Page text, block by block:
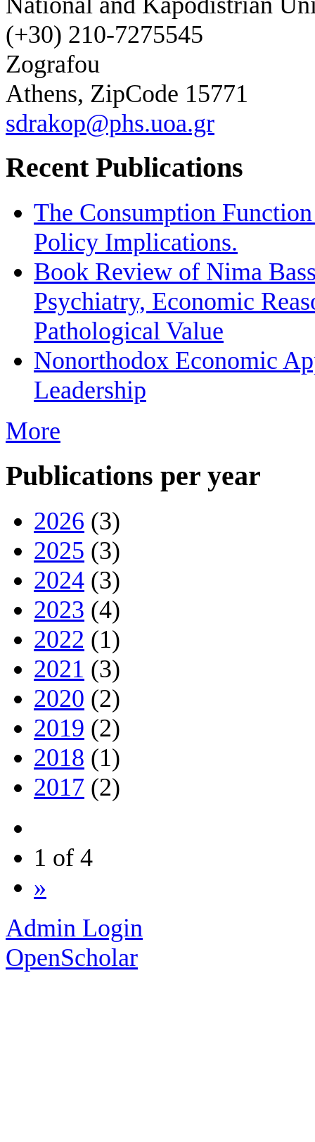
(+30) 210-7275545
Zografou
Athens, ZipCode 15771
sdrakop@phs.uoa.gr
Recent Publications
The Consumption
Policy Implications.
Book Review of Nima
Psychiatry, Economic
Pathological Value
Nonorthodox Economic
Leadership
More
Publications per year
2026 (3)
2025 (3)
2024 (3)
2023 (4)
2022 (1)
2021 (3)
2020 (2)
2019 (2)
2018 (1)
2017 (2)
1 of 4
»
Admin Login
OpenScholar